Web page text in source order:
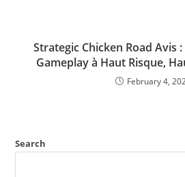
Strategic Chicken Road Avis
Gameplay à Haut Risque,
February 4,
Search